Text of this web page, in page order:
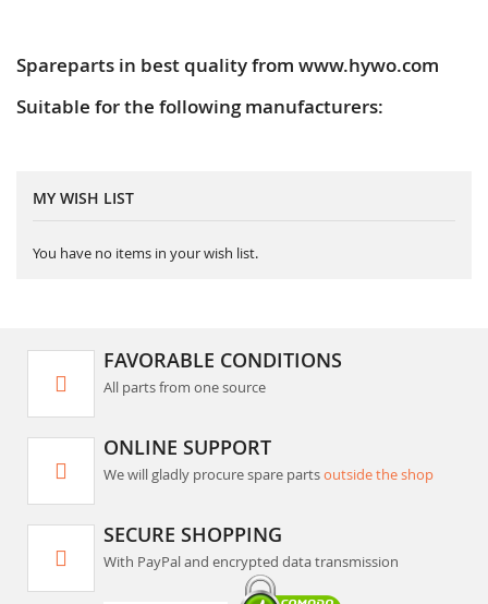
Spareparts in best quality from www.hywo.com
Suitable for the following manufacturers:
MY WISH LIST
You have no items in your wish list.
FAVORABLE CONDITIONS
All parts from one source
ONLINE SUPPORT
We will gladly procure spare partsoutside the shop
SECURE SHOPPING
With PayPal and encrypted data transmission